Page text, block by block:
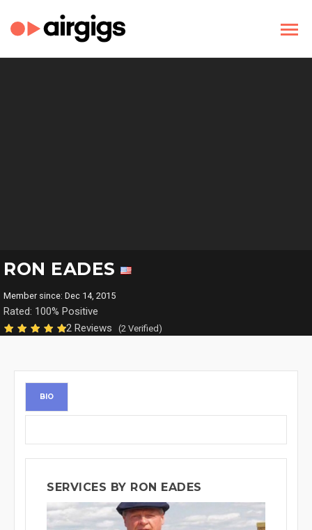
RON EADES
Member since: Dec 14, 2015
Rated: 100% Positive
2 Reviews
(2 Verified)
BIO
SERVICES BY RON EADES